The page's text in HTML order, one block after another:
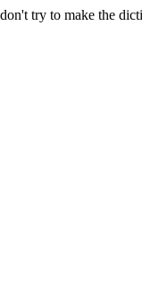
try to make the